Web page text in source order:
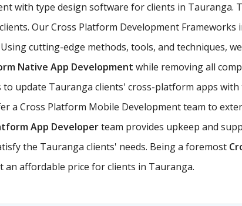
with type design software for clients in Tauranga.
Our Cross Platform Development
cutting-edge methods, tools, and techniques,
Native App Development while removing all
update Tauranga clients' cross-platform apps
a Cross Platform Mobile Development team to
App Developerteam provides upkeep and
the Tauranga clients' needs. Being a foremost
affordable price for clients in Tauranga.